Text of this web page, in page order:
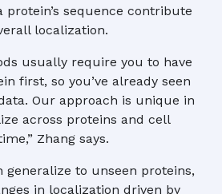
sequence contribute
localization.
usually require you to have
first, so you’ve already seen
Our approach is unique in
across proteins and cell
Zhang says.
generalize to unseen proteins,
in localization driven by